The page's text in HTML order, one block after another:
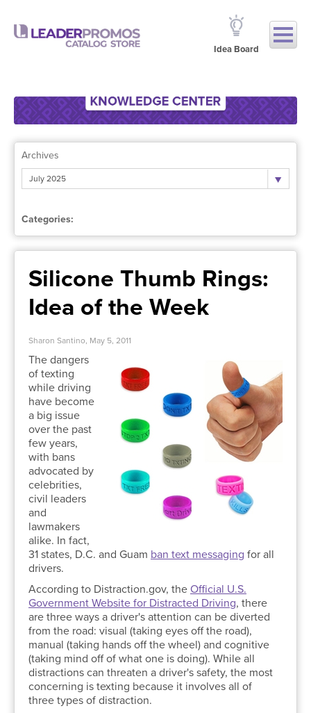
Idea Board
Archives
July 2025
Categories:
Silicone Thumb Rings:
Idea of the Week
Sharon Santino, May 5, 2011
The dangers
of texting
while driving
have become
a big issue
over the past
few years,
with bans
advocated by
celebrities,
civil leaders
and
lawmakers
alike. In fact,
31 states, D.C. and Guam ban text messaging for all
drivers.
According to Distraction.gov, the Official U.S.
Government Website for Distracted Driving, there
are three ways a driver's attention can be diverted
from the road: visual (taking eyes off the road),
manual (taking hands off the wheel) and cognitive
(taking mind off of what one is doing). While all
distractions can threaten a driver's safety, the most
concerning is texting because it involves all of
three types of distraction.